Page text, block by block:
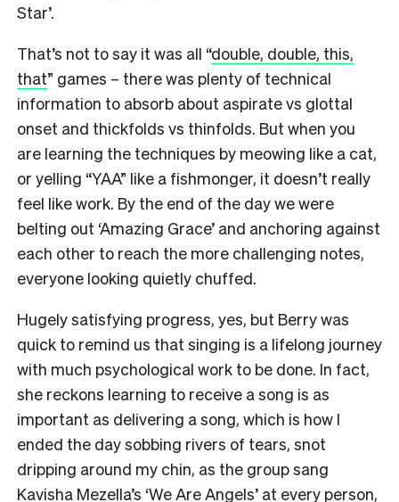
Star’.
That’s not to say it was all “double, double, this,
that” games – there was plenty of technical
information to absorb about aspirate vs glottal
onset and thickfolds vs thinfolds. But when you
are learning the techniques by meowing like a cat,
or yelling “YAA” like a fishmonger, it doesn’t really
feel like work. By the end of the day we were
belting out ‘Amazing Grace’ and anchoring against
each other to reach the more challenging notes,
everyone looking quietly chuffed.
Hugely satisfying progress, yes, but Berry was
quick to remind us that singing is a lifelong journey
with much psychological work to be done. In fact,
she reckons learning to receive a song is as
important as delivering a song, which is how I
ended the day sobbing rivers of tears, snot
dripping around my chin, as the group sang
Kavisha Mezella’s ‘We Are Angels’ at every person,